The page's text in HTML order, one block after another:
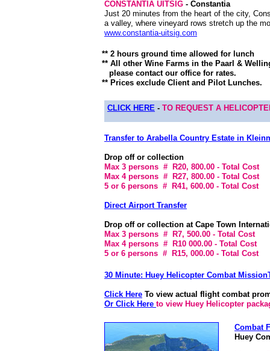
Combat
Huey
** 2 hours ground time allowed for lunch
** All other Wine Farms in the Paarl &
please contact our office for rates.
** Prices exclude Client and Pilot Lunches.
Transfer to Arabella Country Estate in
Drop off or collection
Max 3 persons # R20, 800.00 - Total Cost
Max 4 persons # R27, 800.00 - Total Cost
5 or 6 persons # R41, 600.00 - Total Cost
Direct Airport Transfer
Drop off or collection at Cape Town
Max 3 persons # R7, 500.00 - Total Cost
Max 4 persons # R10 000.00 - Total Cost
5 or 6 persons # R15, 000.00 - Total Cost
30 Minute: Huey Helicopter Combat
Click Here To view actual flight combat
Or Click Here to view Huey Helicopter
CONSTANTIA UITSIG - Constantia
Just 20 minutes from the heart of the city,
a valley, where vineyard rows stretch up the
www.constantia-uitsig.com
CLICK HERE - TO REQUEST A